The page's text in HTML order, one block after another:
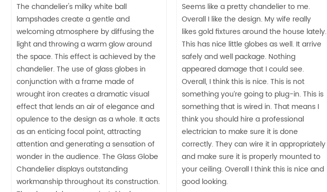
The chandelier's milky white ball
lampshades create a gentle and
welcoming atmosphere by diffusing the
light and throwing a warm glow around
the space. This effect is achieved by the
chandelier. The use of glass globes in
conjunction with a frame made of
wrought iron creates a dramatic visual
effect that lends an air of elegance and
opulence to the design as a whole. It acts
as an enticing focal point, attracting
attention and generating a sensation of
wonder in the audience. The Glass Globe
Chandelier displays outstanding
workmanship throughout its construction.
Seems like a pretty chandelier to me.
Overall I like the design. My wife really
likes gold fixtures around the house lately.
This has nice little globes as well. It arrive
safely and well package. Nothing
appeared damage that I could see.
Overall, I think this is nice. This is not
something you’re going to plug-in. This is
something that is wired in. That means I
think you should hire a professional
electrician to make sure it is done
correctly. They can wire it in appropriately
and make sure it is properly mounted to
your ceiling. Overall I think this is nice and
good looking.